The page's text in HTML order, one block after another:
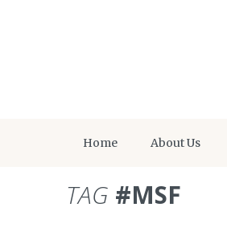
Home About Us
TAG #MSF